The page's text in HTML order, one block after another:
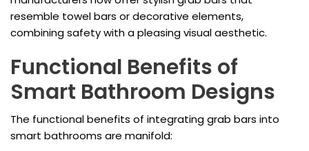
resemble towel bars or decorative elements,
combining safety with a pleasing visual aesthetic.
Functional Benefits of
Smart Bathroom Designs
The functional benefits of integrating grab bars into
smart bathrooms are manifold: